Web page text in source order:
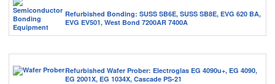
Refurbished Bonding: SUSS SB6E, SUSS SB8E, EVG 620 BA,
EVG EV501, West Bond 7200AR 7400A
Refurbished Wafer Prober: Electroglas EG 4090u+, EG 4090,
EG 2001X, EG 1034X, Cascade PS-21